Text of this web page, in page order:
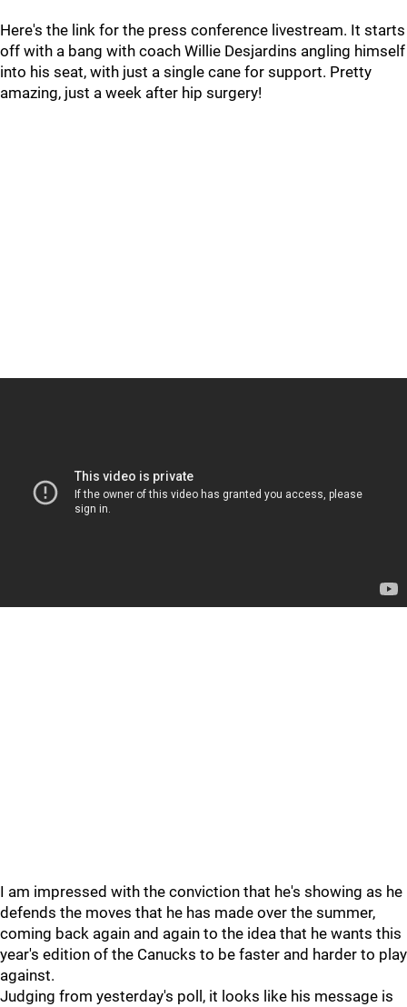
Here's the link for the press conference livestream. It starts
off with a bang with coach Willie Desjardins angling himself
into his seat, with just a single cane for support. Pretty
amazing, just a week after hip surgery!
I am impressed with the conviction that he's showing as he
defends the moves that he has made over the summer,
coming back again and again to the idea that he wants this
year's edition of the Canucks to be faster and harder to play
against.
Judging from yesterday's poll, it looks like his message is